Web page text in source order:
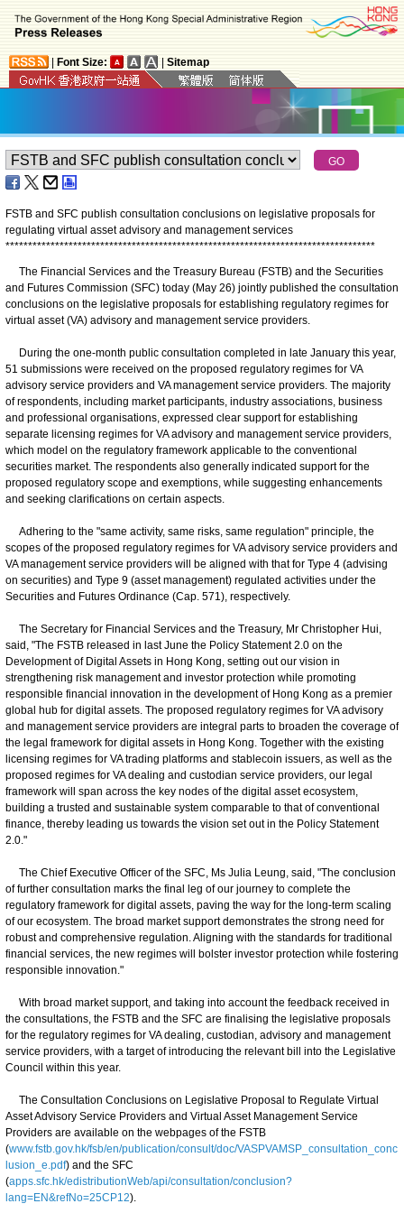
Font Size: Sitemap
FSTB and SFC publish consultation conclusions on legislative proposals for
regulating virtual asset advisory and management services
**********************************************************************************
The Financial Services and the Treasury Bureau (FSTB) and the Securities
and Futures Commission (SFC) today (May 26) jointly published the consultation
conclusions on the legislative proposals for establishing regulatory regimes for
virtual asset (VA) advisory and management service providers.
During the one-month public consultation completed in late January this year,
51 submissions were received on the proposed regulatory regimes for VA
advisory service providers and VA management service providers. The majority
of respondents, including market participants, industry associations, business
and professional organisations, expressed clear support for establishing
separate licensing regimes for VA advisory and management service providers,
which model on the regulatory framework applicable to the conventional
securities market. The respondents also generally indicated support for the
proposed regulatory scope and exemptions, while suggesting enhancements
and seeking clarifications on certain aspects.
Adhering to the "same activity, same risks, same regulation" principle, the
scopes of the proposed regulatory regimes for VA advisory service providers and
VA management service providers will be aligned with that for Type 4 (advising
on securities) and Type 9 (asset management) regulated activities under the
Securities and Futures Ordinance (Cap. 571), respectively.
The Secretary for Financial Services and the Treasury, Mr Christopher Hui,
said, "The FSTB released in last June the Policy Statement 2.0 on the
Development of Digital Assets in Hong Kong, setting out our vision in
strengthening risk management and investor protection while promoting
responsible financial innovation in the development of Hong Kong as a premier
global hub for digital assets. The proposed regulatory regimes for VA advisory
and management service providers are integral parts to broaden the coverage of
the legal framework for digital assets in Hong Kong. Together with the existing
licensing regimes for VA trading platforms and stablecoin issuers, as well as the
proposed regimes for VA dealing and custodian service providers, our legal
framework will span across the key nodes of the digital asset ecosystem,
building a trusted and sustainable system comparable to that of conventional
finance, thereby leading us towards the vision set out in the Policy Statement
2.0."
The Chief Executive Officer of the SFC, Ms Julia Leung, said, "The conclusion
of further consultation marks the final leg of our journey to complete the
regulatory framework for digital assets, paving the way for the long-term scaling
of our ecosystem. The broad market support demonstrates the strong need for
robust and comprehensive regulation. Aligning with the standards for traditional
financial services, the new regimes will bolster investor protection while fostering
responsible innovation."
With broad market support, and taking into account the feedback received in
the consultations, the FSTB and the SFC are finalising the legislative proposals
for the regulatory regimes for VA dealing, custodian, advisory and management
service providers, with a target of introducing the relevant bill into the Legislative
Council within this year.
The Consultation Conclusions on Legislative Proposal to Regulate Virtual
Asset Advisory Service Providers and Virtual Asset Management Service
Providers are available on the webpages of the FSTB
(www.fstb.gov.hk/fsb/en/publication/consult/doc/VASPVAMSP_consultation_conc
lusion_e.pdf) and the SFC
(apps.sfc.hk/edistributionWeb/api/consultation/conclusion?
lang=EN&refNo=25CP12).